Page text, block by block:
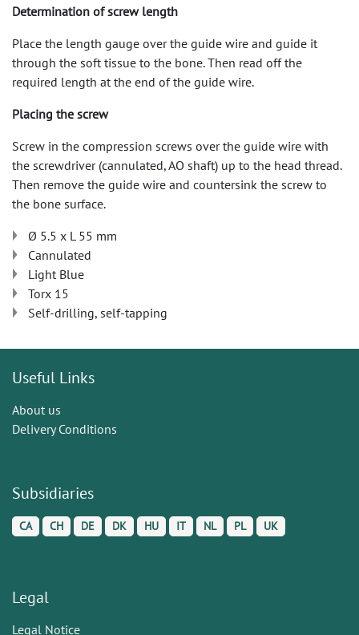
Determination of screw length
Place the length gauge over the guide wire and guide it
through the soft tissue to the bone. Then read off the
required length at the end of the guide wire.
Placing the screw
Screw in the compression screws over the guide wire with
the screwdriver (cannulated, AO shaft) up to the head thread.
Then remove the guide wire and countersink the screw to
the bone surface.
Ø 5.5 x L 55 mm
Cannulated
Light Blue
Torx 15
Self-drilling, self-tapping
Useful Links
About us
Delivery Conditions
Subsidiaries
CA CH DE DK HU IT NL PL UK
Legal
Legal Notice